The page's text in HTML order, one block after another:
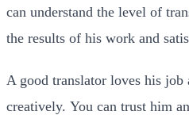
can understand the level of
the results of his work and
A good translator loves his job
creatively. You can trust him